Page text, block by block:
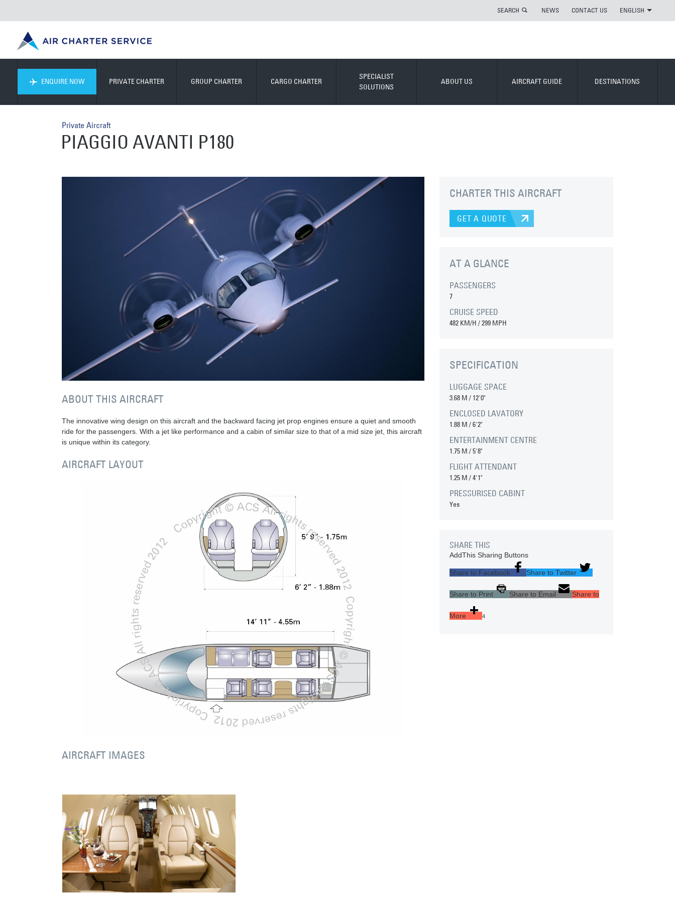
SEARCH NEWS CONTACT US ENGLISH
ENQUIRE NOW PRIVATE CHARTER GROUP CHARTER CARGO CHARTER
SPECIALIST
SOLUTIONS
ABOUT US AIRCRAFT GUIDE DESTINATIONS
Private Aircraft
PIAGGIO AVANTI P180
ABOUT THIS AIRCRAFT
The innovative wing design on this aircraft and the backward facing jet prop engines ensure a quiet and smooth
ride for the passengers. With a jet like performance and a cabin of similar size to that of a mid size jet, this aircraft
is unique within its category.
AIRCRAFT LAYOUT
AIRCRAFT IMAGES
CHARTER THIS AIRCRAFT
GET A QUOTE
AT A GLANCE
PASSENGERS
7
CRUISE SPEED
482 KM/H / 299 MPH
SPECIFICATION
LUGGAGE SPACE
3.68 M / 12'0"
ENCLOSED LAVATORY
1.88 M /6'2"
ENTERTAINMENT CENTRE
1.75 M /5'8"
FLIGHT ATTENDANT
1.25 M /4'1"
PRESSURISED CABINT
Yes
SHARE THIS
AddThis Sharing Buttons
Share to Facebook Share to Twitter
Share to Print Share to Email Share to
More 4